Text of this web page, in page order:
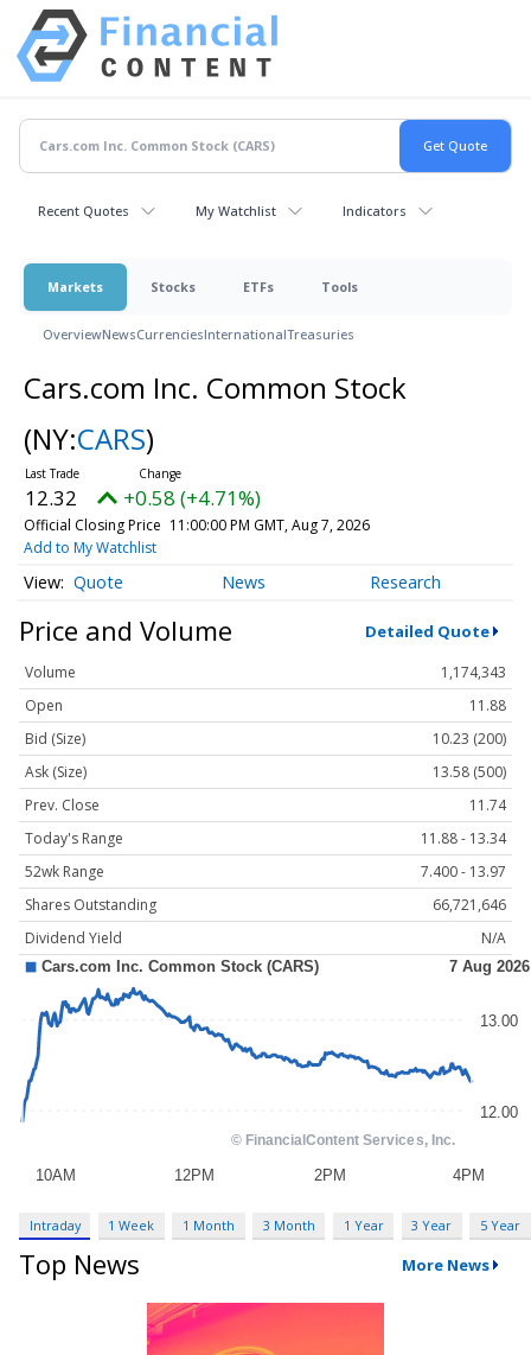
Recent Quotes My Watchlist Indicators
Markets Stocks ETFs Tools
OverviewNewsCurrenciesInternationalTreasuries
Cars.com Inc. Common Stock
(NY:CARS)
12.32 +0.58 (+4.71%)
Official Closing Price 11:00:00 PM GMT, Aug 7, 2026
Add to My Watchlist
Quote News Research
Price and Volume Detailed Quote
Volume
1,174,343
Open
11.88
Bid (Size)
10.23 (200)
Ask (Size)
13.58 (500)
Prev. Close
11.74
Today's Range
11.88 - 13.34
52wk Range
7.400 - 13.97
Shares Outstanding
66,721,646
Dividend Yield
N/A
Intraday 1 Week 1 Month 3 Month 1 Year 3 Year 5 Year
Top News More News